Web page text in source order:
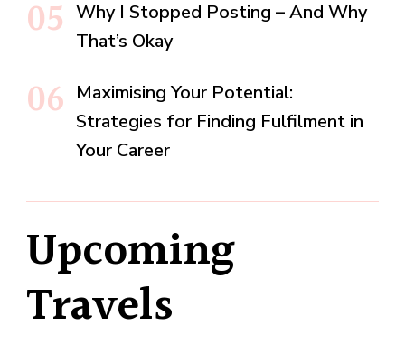
Why I Stopped Posting – And Why
That’s Okay
Maximising Your Potential:
Strategies for Finding Fulfilment in
Your Career
Upcoming
Travels